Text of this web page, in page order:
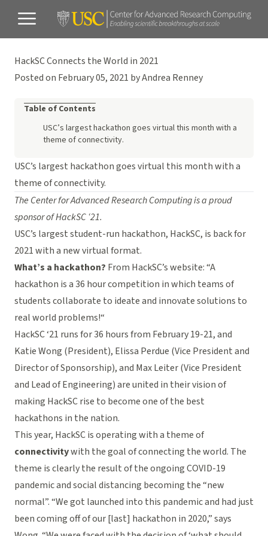
HackSC Connects the World in 2021
Posted on February 05, 2021 by Andrea Renney
Table of Contents
USC’s largest hackathon goes virtual this month with a
theme of connectivity.
USC’s largest hackathon goes virtual this month with a
theme of connectivity.
The Center for Advanced Research Computing is a proud
sponsor of HackSC ‘21.
USC’s largest student-run hackathon, HackSC, is back for
2021 with a new virtual format.
What’s a hackathon? From HackSC’s website: “A
hackathon is a 36 hour competition in which teams of
students collaborate to ideate and innovate solutions to
real world problems!“
HackSC ‘21 runs for 36 hours from February 19-21, and
Katie Wong (President), Elissa Perdue (Vice President and
Director of Sponsorship), and Max Leiter (Vice President
and Lead of Engineering) are united in their vision of
making HackSC rise to become one of the best
hackathons in the nation.
This year, HackSC is operating with a theme of
connectivitywith the goal of connecting the world. The
theme is clearly the result of the ongoing COVID-19
pandemic and social distancing becoming the “new
normal”. “We got launched into this pandemic and had just
been coming off of our [last] hackathon in 2020,” says